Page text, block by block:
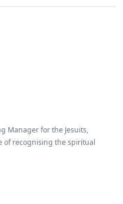
Manager for the Jesuits,
of recognising the spiritual